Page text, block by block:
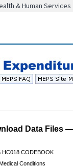
& Human Services
Data Files
HC018 CODEBOOK
Conditions